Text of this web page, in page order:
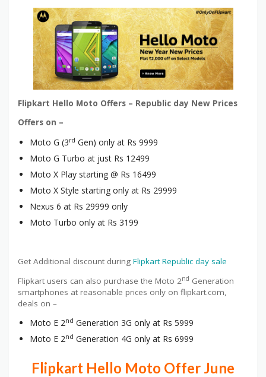
Flipkart Hello Moto Offers – Republic day New Prices
Offers on –
Moto G (3rd Gen) only at Rs 9999
Moto G Turbo at just Rs 12499
Moto X Play starting @ Rs 16499
Moto X Style starting only at Rs 29999
Nexus 6 at Rs 29999 only
Moto Turbo only at Rs 3199
Get Additional discount during Flipkart Republic day sale
Flipkart users can also purchase the Moto 2nd Generation
smartphones at reasonable prices only on flipkart.com,
deals on –
Moto E 2nd Generation 3G only at Rs 5999
Moto E 2nd Generation 4G only at Rs 6999
Flipkart Hello Moto Offer June